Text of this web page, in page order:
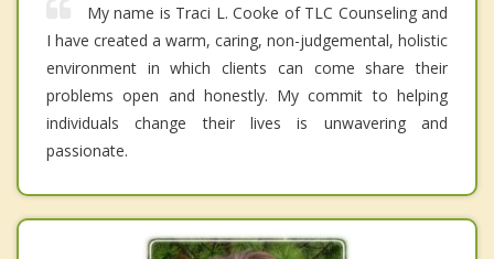
My name is Traci L. Cooke of TLC Counseling and
I have created a warm, caring, non-judgemental, holistic
environment in which clients can come share their
problems open and honestly. My commit to helping
individuals change their lives is unwavering and
passionate.